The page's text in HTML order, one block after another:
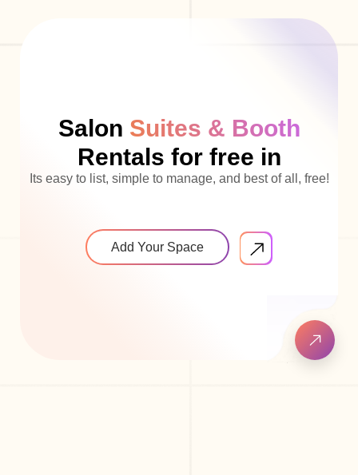
Salon Suites & Booth
Rentals for free in
Its easy to list, simple to manage, and best of all, free!
Add Your Space